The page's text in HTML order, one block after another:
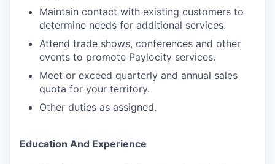
Maintain contact with existing customers to
determine needs for additional services.
Attend trade shows, conferences and other
events to promote Paylocity services.
Meet or exceed quarterly and annual sales
quota for your territory.
Other duties as assigned.
Education And Experience